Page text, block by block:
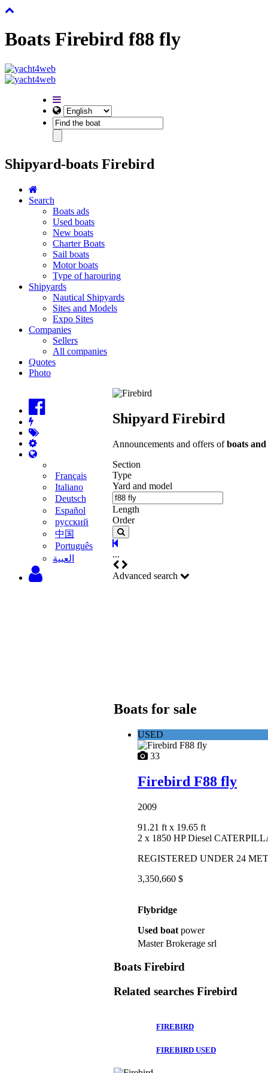
Boats Firebird f88 fly
Shipyard-boats Firebird
Search
Boats ads
Used boats
New boats
Charter Boats
Sail boats
Motor boats
Type of harouring
Shipyards
Nautical Shipyards
Sites and Models
Expo Sites
Companies
Sellers
All companies
Quotes
Photo
Français
Italiano
Deutsch
Español
русский
中国
Português
‫العبية
Shipyard Firebird
Announcements and offers ofboats
Section
Type
Yard and model
Length
Order
...
Advanced search
Boats for sale
USED
33
Firebird F88 fly
2009
91.21 ft x 19.65 ft
2 x 1850 HP Diesel
REGISTERED UNDER 24
3,350,660 $
Flybridge
Used boat power
Master Brokerage srl
Boats Firebird
Related searches Firebird
FIREBIRD
FIREBIRD USED